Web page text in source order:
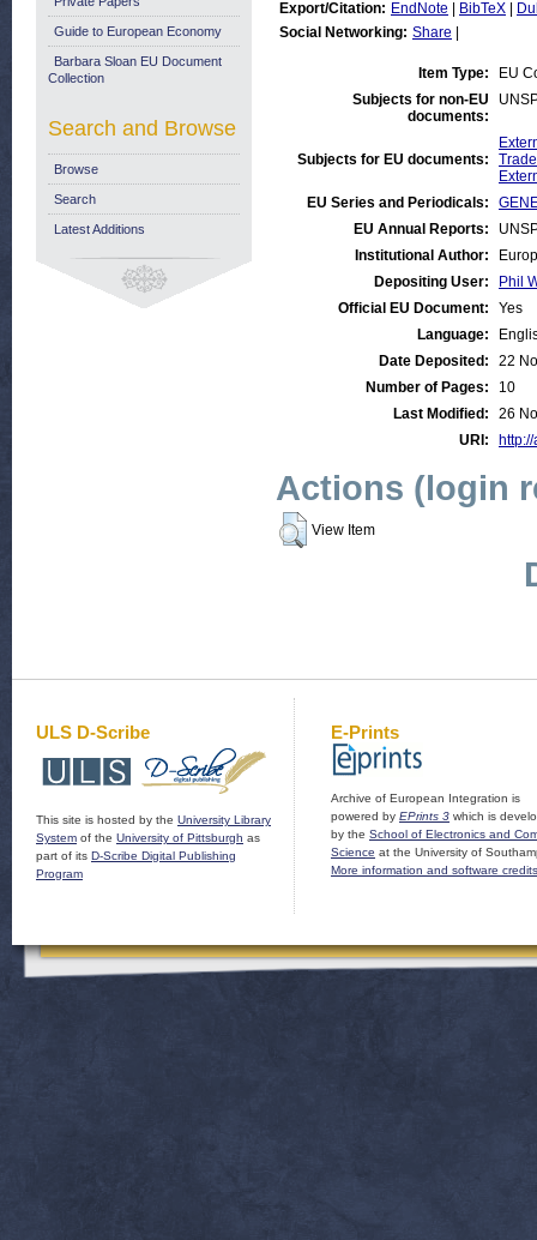
Export/Citation: EndNote BibTeX
Social Networking: Share
Item Type:
EU
Subjects for non-EU
documents:
Subjects for EU documents:
Trade
EU Series and Periodicals:
EU Annual Reports:
Institutional Author:
Depositing User:
Phil
Official EU Document:
Yes
Language:
Date Deposited:
22
Number of Pages:
10
Last Modified:
26
URI:
Actions (login
View Item
Guide to European Economy
Barbara Sloan EU Document
Collection
Search and Browse
Browse
Search
Latest Additions
ULS D-Scribe
This site is hosted by the University Library
System of the University of Pittsburgh as
part of its D-Scribe Digital Publishing
Program
E-Prints
Archive of European Integration is
powered by EPrints 3 which is
by the School of Electronics and
Science at the University of
More information and software credits